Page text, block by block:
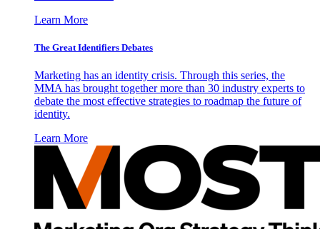
Learn More
The Great Identifiers Debates
Marketing has an identity crisis. Through this series, the
MMA has brought together more than 30 industry experts to
debate the most effective strategies to roadmap the future of
identity.
Learn More